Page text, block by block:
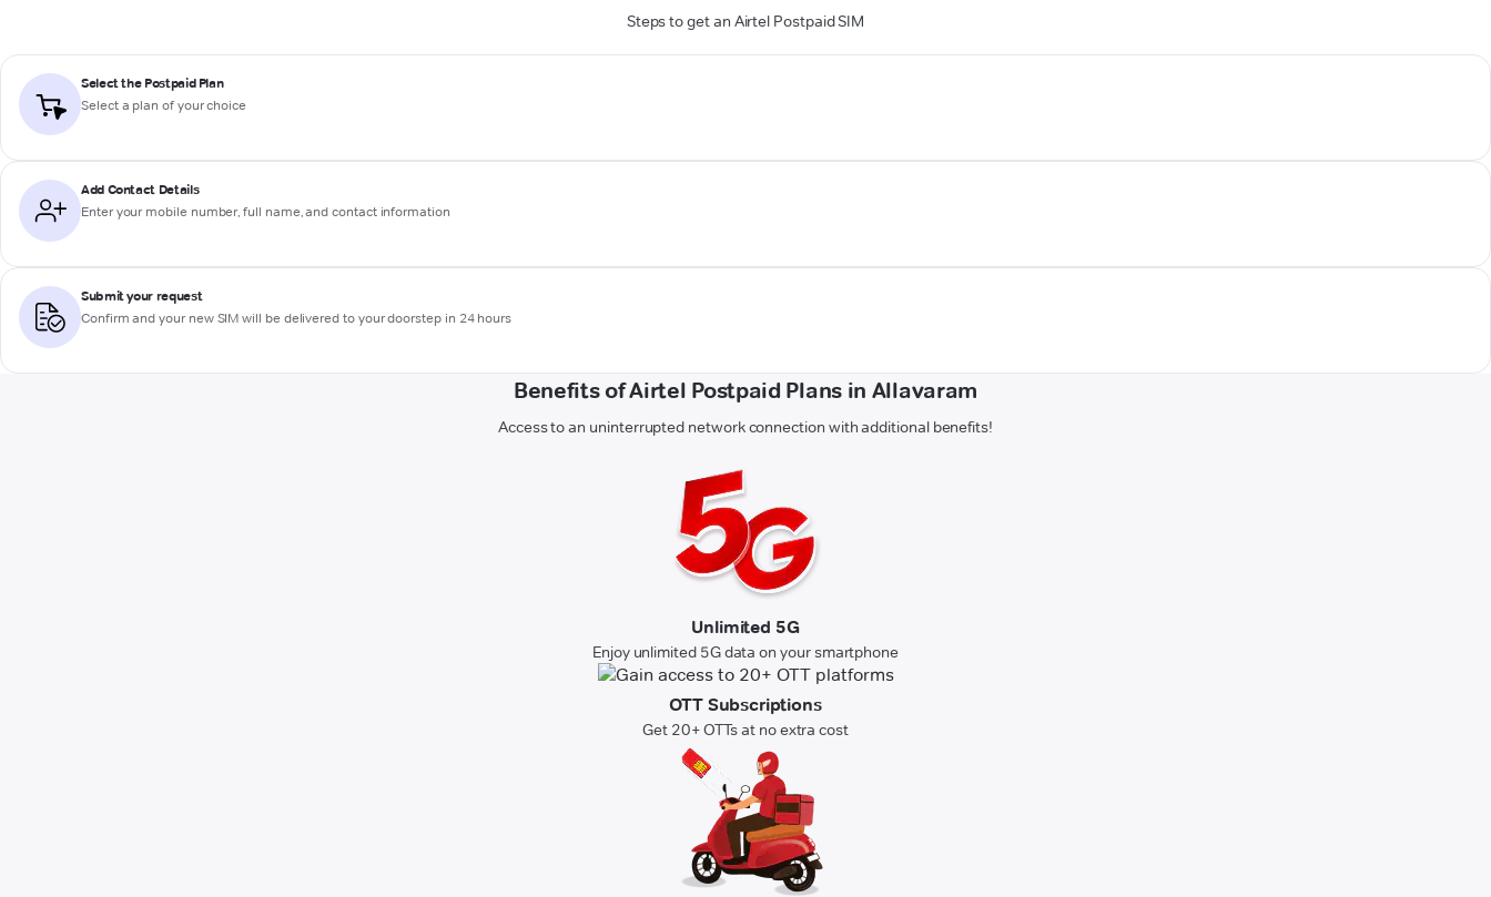
Steps to get an Airtel Postpaid SIM
Select the Postpaid Plan
Select a plan of your choice
Add Contact Details
Enter your mobile number, full name, and contact information
Submit your request
Confirm and your new SIM will be delivered to your doorstep in 24 hours
Benefits of Airtel Postpaid Plans in Allavaram
Access to an uninterrupted network connection with additional benefits!
Unlimited 5G
Enjoy unlimited 5G data on your smartphone
OTT Subscriptions
Get 20+ OTTs at no extra cost